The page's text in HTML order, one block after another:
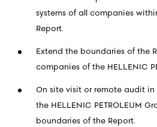
systems of all companies
Report.
Extend the boundaries of the
companies of the HELLENIC
On site visit or remote audit
the HELLENIC PETROLEUM
boundaries of the Report.